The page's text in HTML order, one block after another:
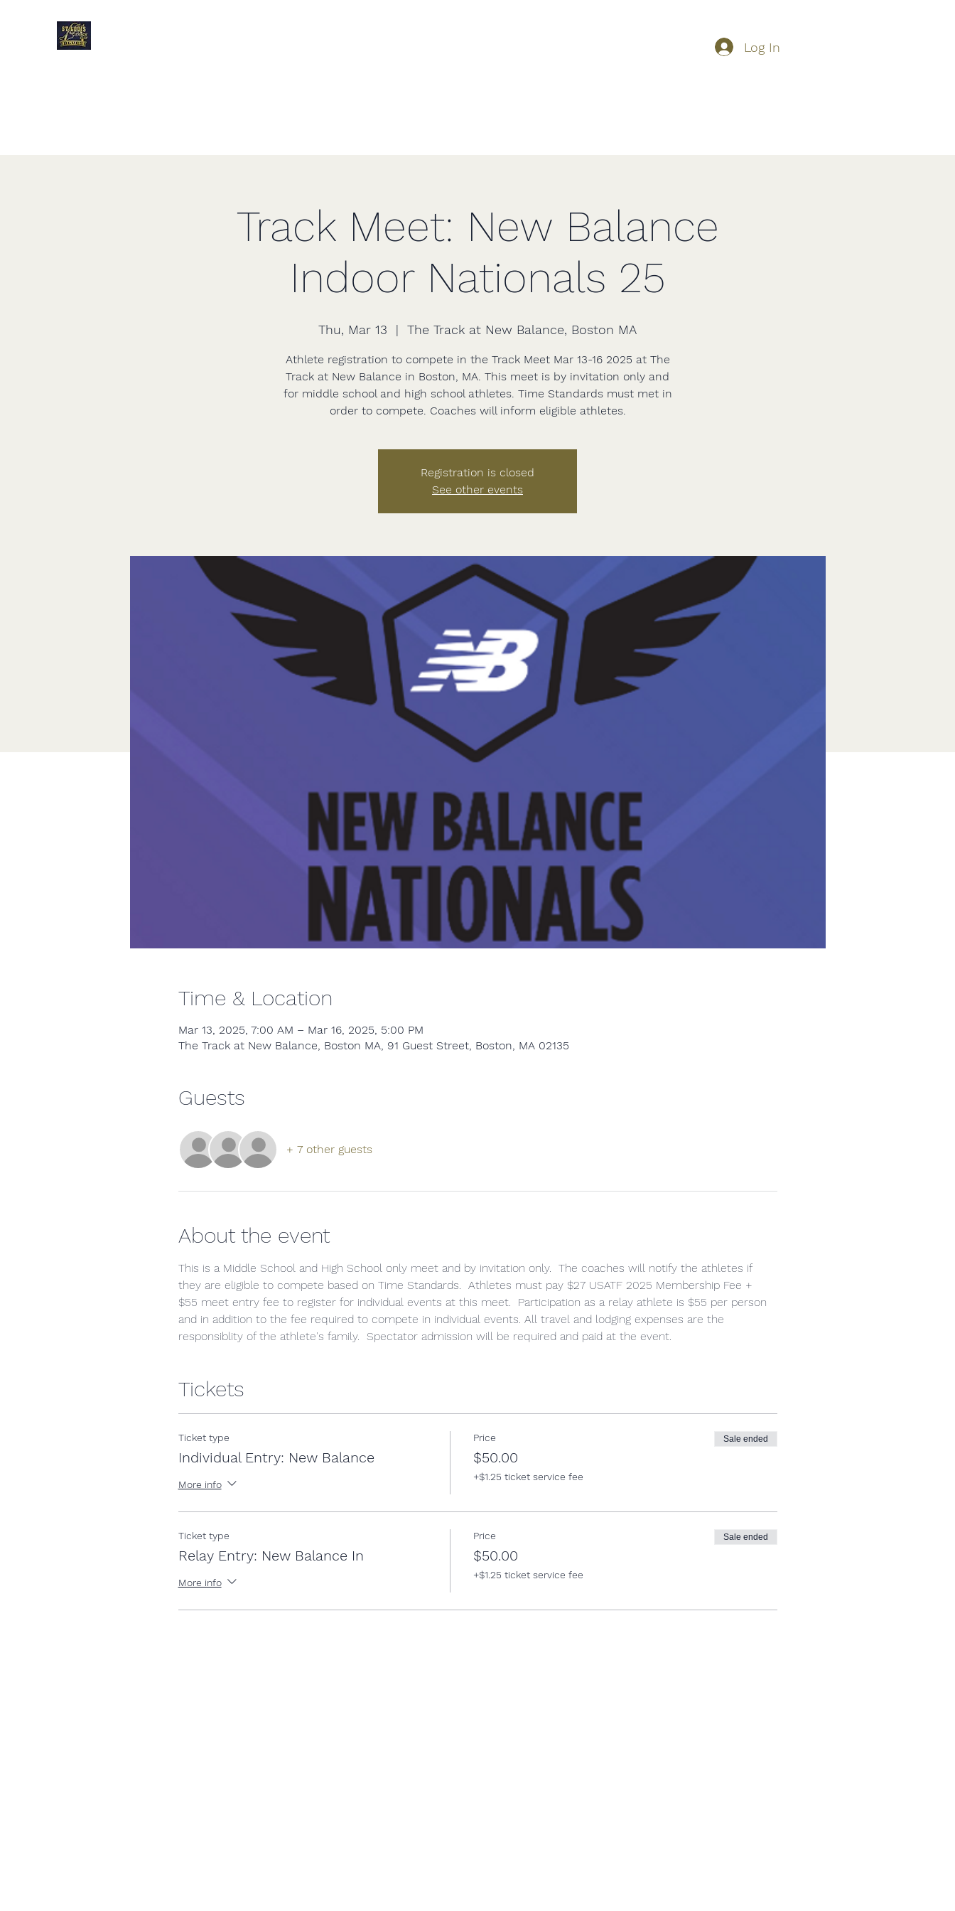
Log In
Track Meet: New Balance
Indoor Nationals 25
Thu, Mar 13
  |
The Track at New Balance, Boston MA
Athlete registration to compete in the Track Meet Mar 13-16 2025 at The
Track at New Balance in Boston, MA. This meet is by invitation only and
for middle school and high school athletes. Time Standards must met in
order to compete. Coaches will inform eligible athletes.
Registration is closed
See other events
Time & Location
Mar 13, 2025, 7:00 AM – Mar 16, 2025, 5:00 PM
The Track at New Balance, Boston MA, 91 Guest Street, Boston, MA 02135
Guests
+ 7 other guests
About the event
This is a Middle School and High School only meet and by invitation only.  The coaches will notify the athletes if
they are eligible to compete based on Time Standards.  Athletes must pay $27 USATF 2025 Membership Fee +
$55 meet entry fee to register for individual events at this meet.  Participation as a relay athlete is $55 per person
and in addition to the fee required to compete in individual events. All travel and lodging expenses are the
responsiblity of the athlete's family.  Spectator admission will be required and paid at the event.
Tickets
Ticket type
Individual Entry: New Balance
More info
Price
$50.00
+$1.25 ticket service fee
Sale ended
Ticket type
Relay Entry: New Balance In
More info
Price
$50.00
+$1.25 ticket service fee
Sale ended